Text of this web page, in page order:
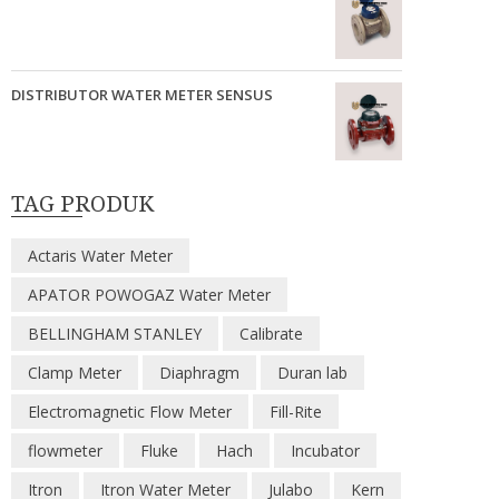
DISTRIBUTOR WATER METER SENSUS
TAG PRODUK
Actaris Water Meter
APATOR POWOGAZ Water Meter
BELLINGHAM STANLEY
Calibrate
Clamp Meter
Diaphragm
Duran lab
Electromagnetic Flow Meter
Fill-Rite
flowmeter
Fluke Hach
Incubator
Itron
Itron Water Meter Julabo Kern